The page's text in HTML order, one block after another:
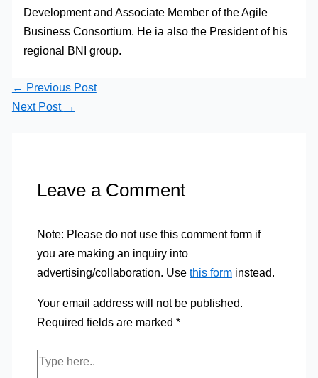
Development and Associate Member of the Agile
Business Consortium. He ia also the President of his
regional BNI group.
← Previous Post
Next Post →
Leave a Comment
Note: Please do not use this comment form if
you are making an inquiry into
advertising/collaboration. Use this forminstead.
Your email address will not be published.
Required fields are marked *
Type